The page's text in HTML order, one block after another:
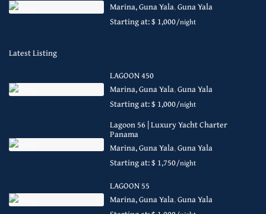
Marina, Guna Yala,Guna Yala
Starting at: $ 1,000/night
Latest Listing
LAGOON 450
Marina, Guna Yala,Guna Yala
Starting at: $ 1,000/night
Lagoon 56 | Luxury Yacht Charter
Panama
Marina, Guna Yala,Guna Yala
Starting at: $ 1,750/night
LAGOON 55
Marina, Guna Yala,Guna Yala